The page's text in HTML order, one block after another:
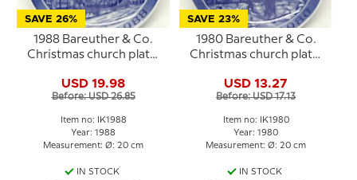
SAVE 26%
1988 Bareuther & Co.
Christmas church plate,
USD 19.98
Before: USD 26.85
Item no: IK1988
Year: 1988
Measurement: Ø: 20 cm
IN STOCK
SAVE 23%
1980 Bareuther & Co.
Christmas church plate,
USD 13.27
Before: USD 17.13
Item no: IK1980
Year: 1980
Measurement: Ø: 20 cm
IN STOCK